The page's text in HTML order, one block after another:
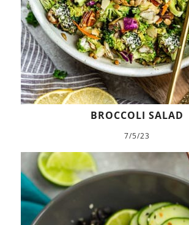
BROCCOLI SALAD
7/5/23